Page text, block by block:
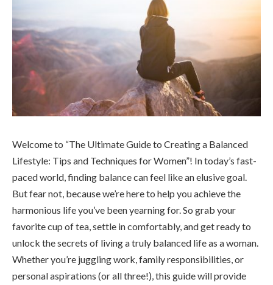
Welcome to “The Ultimate Guide to Creating a Balanced
Lifestyle: Tips and Techniques for Women”! In today’s fast-
paced world, finding balance can feel like an elusive goal.
But fear not, because we’re here to help you achieve the
harmonious life you’ve been yearning for. So grab your
favorite cup of tea, settle in comfortably, and get ready to
unlock the secrets of living a truly balanced life as a woman.
Whether you’re juggling work, family responsibilities, or
personal aspirations (or all three!), this guide will provide